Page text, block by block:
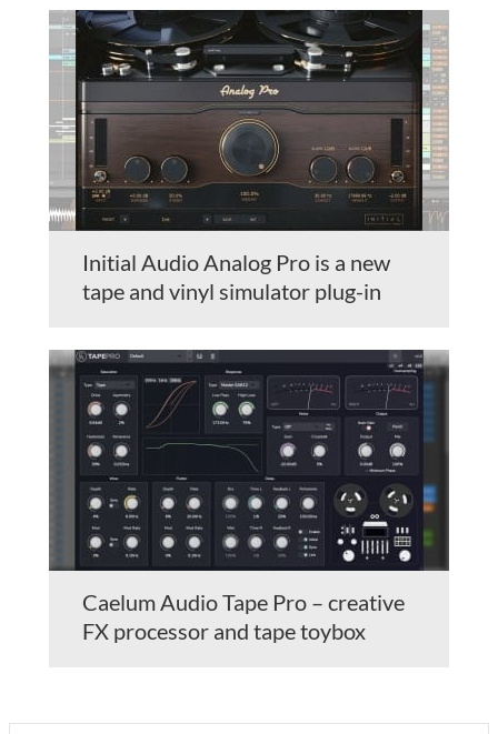
Initial Audio Analog Pro is a new
tape and vinyl simulator plug-in
Caelum Audio Tape Pro – creative
FX processor and tape toybox